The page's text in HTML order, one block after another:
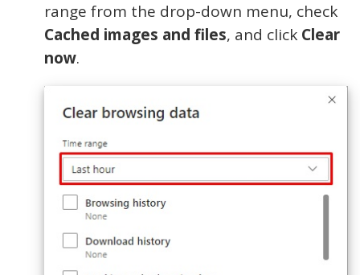
range from the drop-down menu, check
Cached images and files, and click Clear
now.